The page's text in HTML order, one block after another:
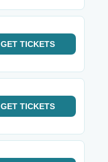
GET TICKETS
GET TICKETS